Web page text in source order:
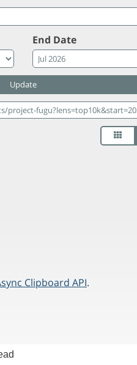
End Date
Update
Clipboard API.